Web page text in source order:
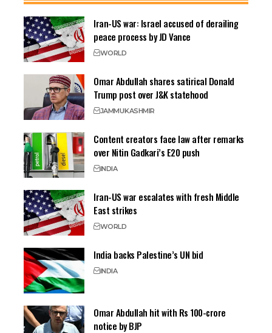
Iran-US war: Israel accused of derailing
peace process by JD Vance
WORLD
Omar Abdullah shares satirical Donald
Trump post over J&K statehood
JAMMUKASHMIR
Content creators face law after remarks
over Nitin Gadkari’s E20 push
INDIA
Iran-US war escalates with fresh Middle
East strikes
WORLD
India backs Palestine’s UN bid
INDIA
Omar Abdullah hit with Rs 100-crore
notice by BJP